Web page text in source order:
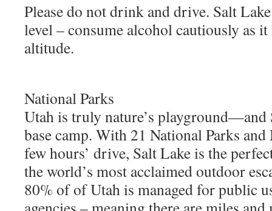
Please do not drink and drive. Salt
level – consume alcohol cautiously as
altitude.
National Parks
Utah is truly nature’s playground—and
base camp. With 21 National Parks
few hours’ drive, Salt Lake is the
the world’s most acclaimed outdoor
80% of of Utah is managed for public